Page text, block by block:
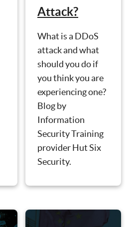
Attack?
What is a DDoS
attack and what
should you do if
you think you are
experiencing one?
Blog by
Information
Security Training
provider Hut Six
Security.